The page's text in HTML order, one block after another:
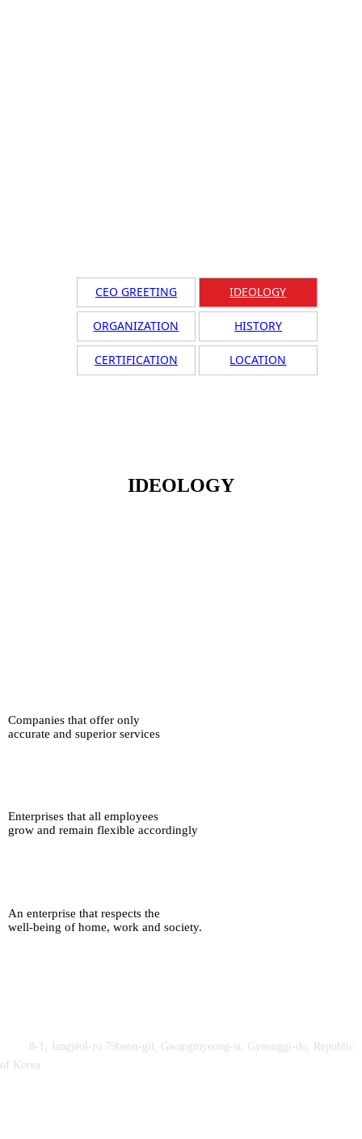
CEO GREETING IDEOLOGY
ORGANIZATION HISTORY
CERTIFICATION LOCATION
IDEOLOGY
Companies that offer only
accurate and superior services
Enterprises that all employees
grow and remain flexible accordingly
An enterprise that respects the
well-being of home, work and society.
8-1, Jangjeol-ro 79beon-gil, Gwangmyeong-si, Gyeonggi-do, Republic
of Korea